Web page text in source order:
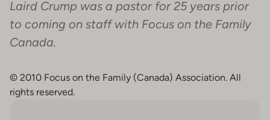
Laird Crump was a pastor for 25 years prior
to coming on staff with Focus on the Family
Canada.
© 2010 Focus on the Family (Canada) Association. All
rights reserved.